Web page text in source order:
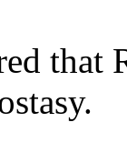
that